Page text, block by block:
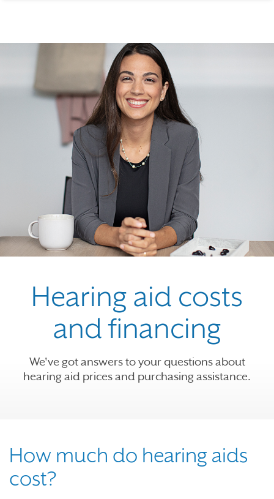
Hearing aid costs
and financing
We've got answers to your questions about
hearing aid prices and purchasing assistance.
How much do hearing aids
cost?